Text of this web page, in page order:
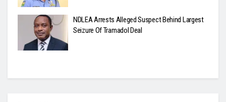
NDLEA Arrests Alleged Suspect Behind Largest
Seizure Of Tramadol Deal